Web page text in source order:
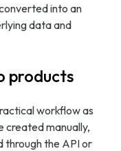
into an
data and
products
workflow as
created manually,
through the API or